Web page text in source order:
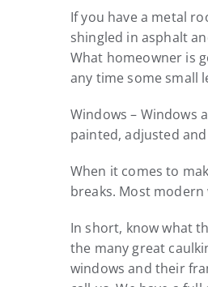
If you have a metal
shingled in asphalt
What homeowner is
any time some small
Windows – Windows
painted, adjusted
When it comes to
breaks. Most
In short, know what
the many great
windows and their